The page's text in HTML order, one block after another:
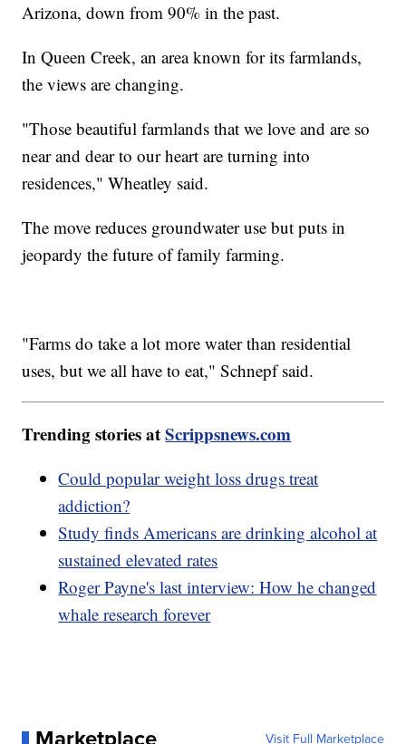
Arizona, down from 90% in the past.
In Queen Creek, an area known for its farmlands,
the views are changing.
"Those beautiful farmlands that we love and are so
near and dear to our heart are turning into
residences," Wheatley said.
The move reduces groundwater use but puts in
jeopardy the future of family farming.
"Farms do take a lot more water than residential
uses, but we all have to eat," Schnepf said.
Trending stories atScrippsnews.com
Could popular weight loss drugs treat
addiction?
Study finds Americans are drinking alcohol at
sustained elevated rates
Roger Payne's last interview: How he changed
whale research forever
Visit Full Marketplace